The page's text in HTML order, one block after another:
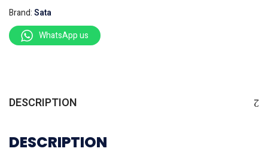
Brand:Sata
WhatsApp us
DESCRIPTION
DESCRIPTION